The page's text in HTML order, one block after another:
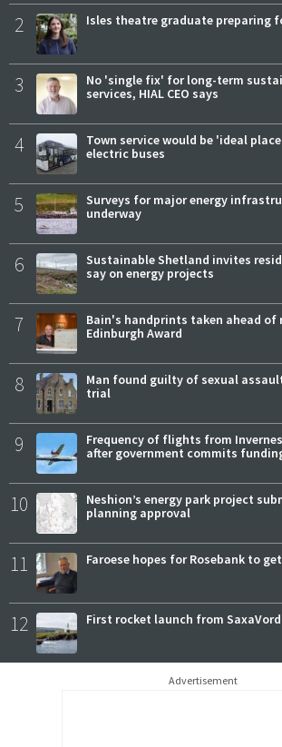
2 Isles theatre graduate preparing
3
No 'single fix' for long-term
services, HIAL CEO says
4
Town service would be 'ideal
electric buses
5
Surveys for major energy
underway
6
Sustainable Shetland invites
say on energy projects
7
Bain's handprints taken ahead of
Edinburgh Award
8
Man found guilty of sexual
trial
9
Frequency of flights from
after government commits
10
Neshion’s energy park project
planning approval
11 Faroese hopes for Rosebank to
12 First rocket launch from
Advertisement